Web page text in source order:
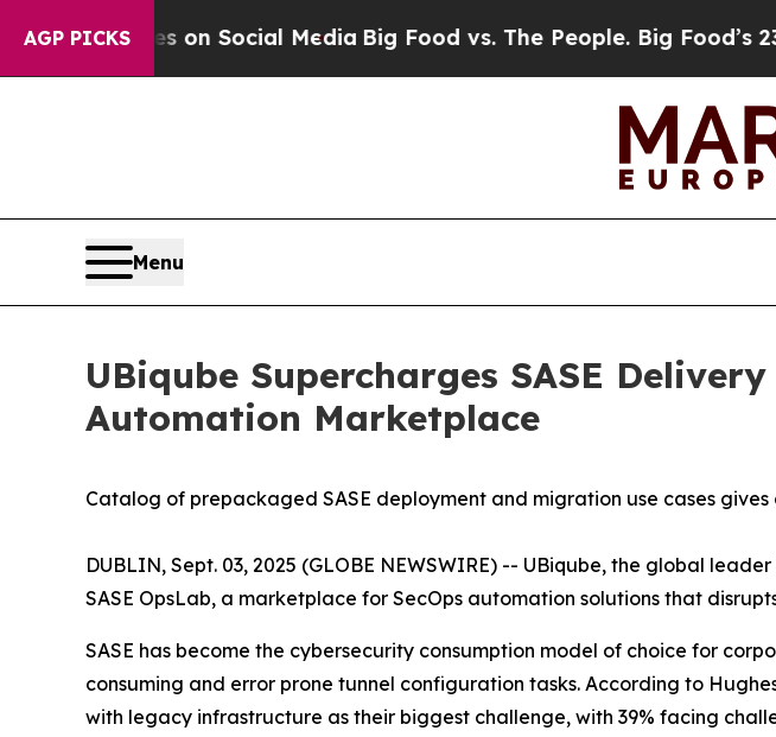
AGP PICKSon Social MediaBig Food vs. The People. Big Food’s 239
Menu
UBiqube Supercharges SASE
Automation Marketplace
Catalog of prepackaged SASE deployment and migration use cases
DUBLIN, Sept. 03, 2025 (GLOBE NEWSWIRE) -- UBiqube, the global
SASE OpsLab, a marketplace for SecOps automation solutions that
SASE has become the cybersecurity consumption model of choice for
consuming and error prone tunnel configuration tasks. According to
with legacy infrastructure as their biggest challenge, with 39% facing